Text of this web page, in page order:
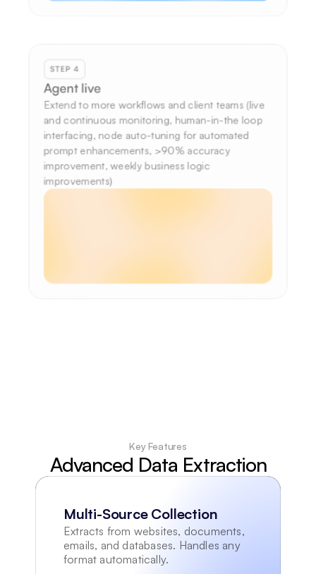
STEP 4
Agent live
Extend to more workflows and client teams (live
and continuous monitoring, human-in-the loop
interfacing, node auto-tuning for automated
prompt enhancements, >90% accuracy
improvement, weekly business logic
improvements)
Key Features
Advanced Data Extraction
Multi-Source Collection
Extracts from websites, documents,
emails, and databases. Handles any
format automatically.